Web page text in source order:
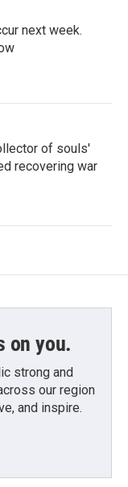
next week.
of souls'
recovering war
on you.
strong and
our region
and inspire.